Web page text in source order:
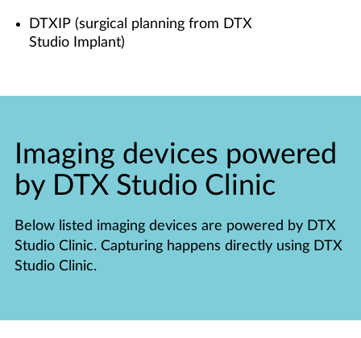
DTXIP (surgical planning from DTX
Studio Implant)
Imaging devices powered
by DTX Studio Clinic
Below listed imaging devices are powered by DTX
Studio Clinic. Capturing happens directly using DTX
Studio Clinic.